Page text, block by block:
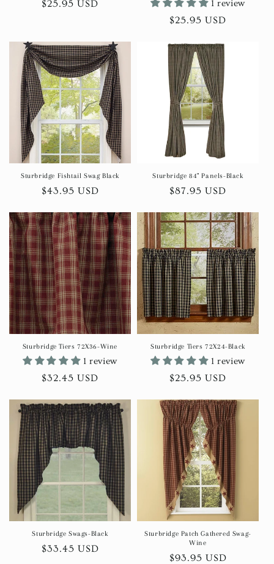
Regular
$25.95 USD 1 review
Regular
$25.95 USD
Sturbridge Fishtail Swag Black
Regular
$43.95 USD
Sturbridge 84" Panels-Black
Regular
$87.95 USD
Sturbridge Tiers 72X36-Wine
1 review
Regular
$32.45 USD
Sturbridge Tiers 72X24-Black
1 review
Regular
$25.95 USD
Sturbridge Swags-Black
Regular
$33.45 USD
Sturbridge Patch Gathered Swag-
Wine
Regular
$93.95 USD